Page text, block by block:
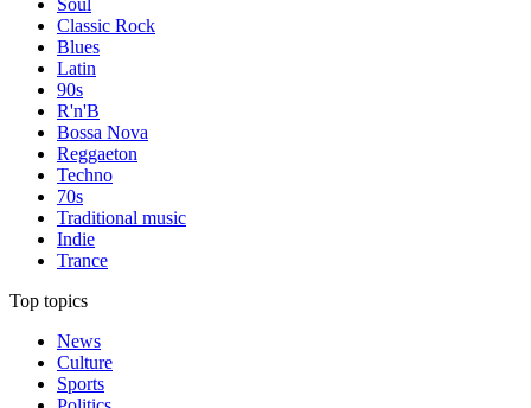
Soul
Classic Rock
Blues
Latin
90s
R'n'B
Bossa Nova
Reggaeton
Techno
70s
Traditional music
Indie
Trance
Top topics
News
Culture
Sports